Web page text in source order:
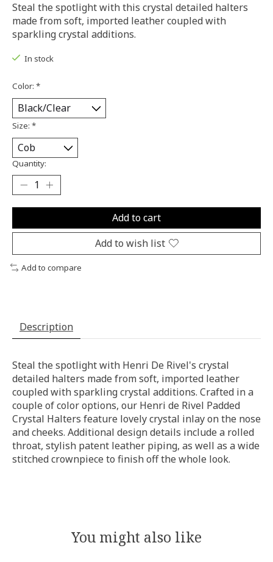
Steal the spotlight with this crystal detailed halters
made from soft, imported leather coupled with
sparkling crystal additions.
In stock
Color: *
Size: *
Quantity:
Add to cart
Add to wish list
Add to compare
Description
Steal the spotlight with Henri De Rivel's crystal
detailed halters made from soft, imported leather
coupled with sparkling crystal additions. Crafted in a
couple of color options, our Henri de Rivel Padded
Crystal Halters feature lovely crystal inlay on the nose
and cheeks. Additional design details include a rolled
throat, stylish patent leather piping, as well as a wide
stitched crownpiece to finish off the whole look.
You might also like